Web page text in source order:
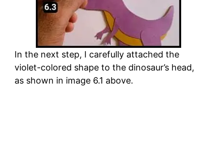
In the next step, I carefully attached the
violet-colored shape to the dinosaur’s head,
as shown in image 6.1 above.